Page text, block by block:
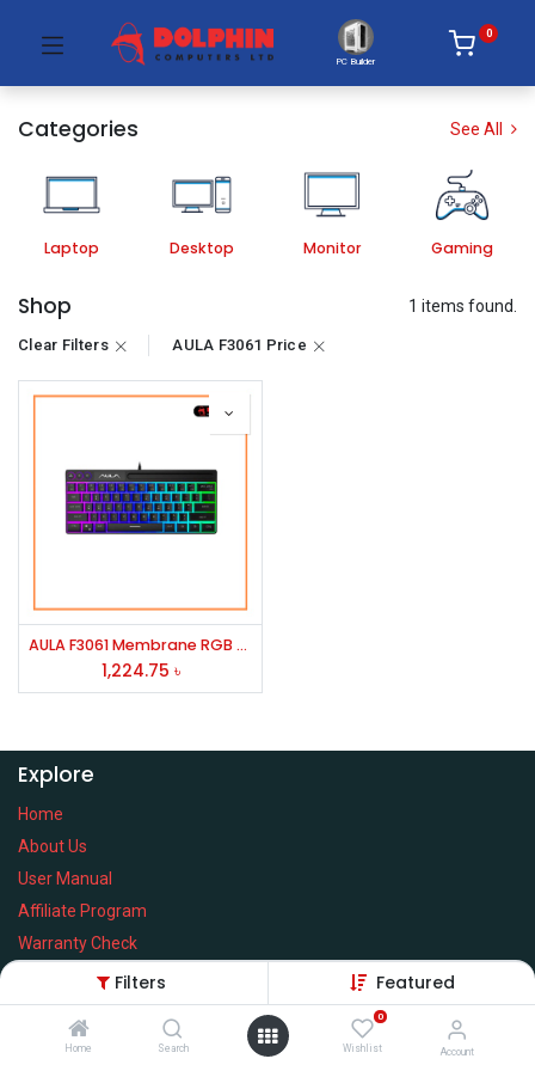
Filters Featured
Home Search
0
Wishlist Account
PC Builder
0
Categories See All
Laptop Desktop Monitor Gaming
Shop 1 items found.
Clear Filters AULA F3061 Price
AULA F3061 Membrane RGB Gaming Keyboard
1,224.75 ৳
Explore
Home
About Us
User Manual
Affiliate Program
Warranty Check
Services